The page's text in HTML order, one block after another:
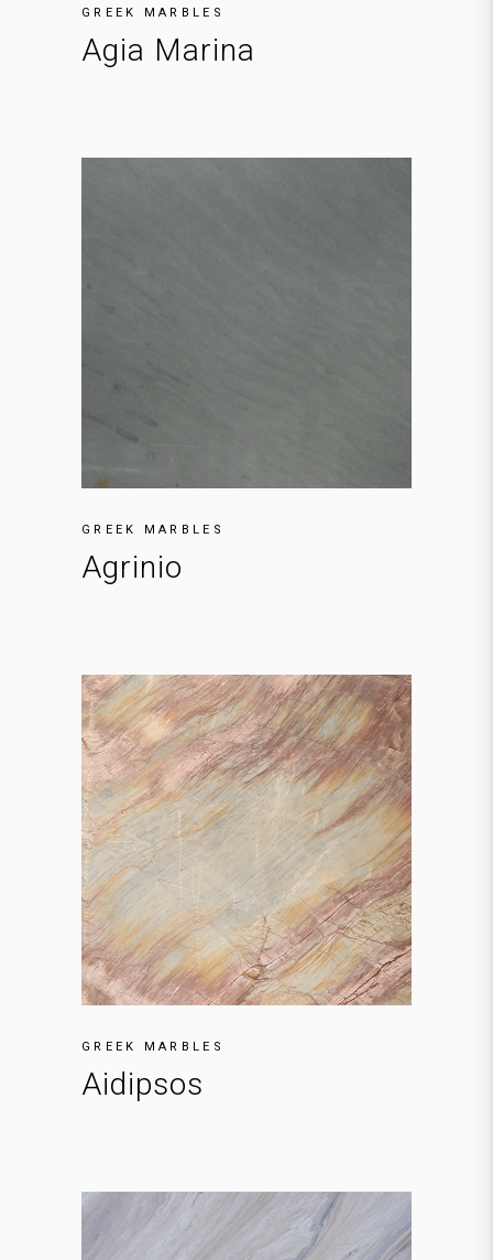
GREEK MARBLES
Agia Marina
GREEK MARBLES
Agrinio
GREEK MARBLES
Aidipsos